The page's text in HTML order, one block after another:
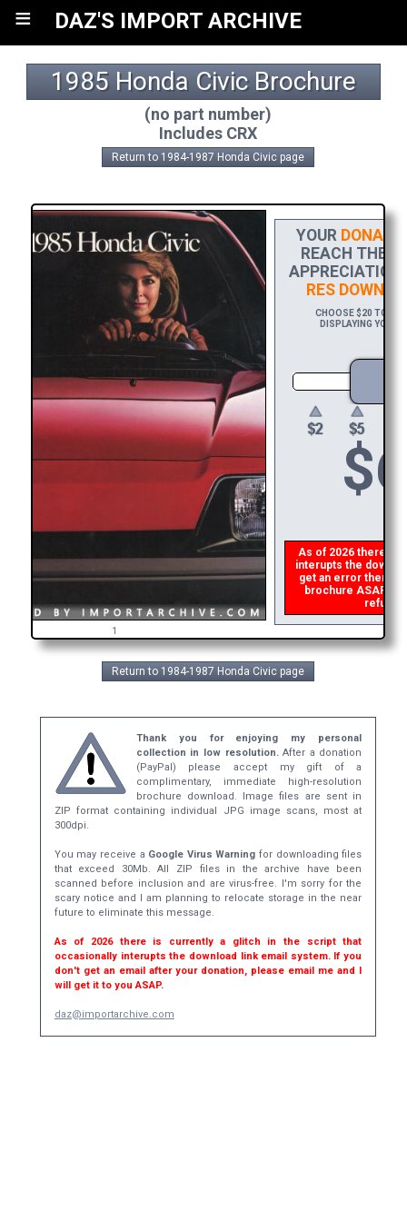
≡ DAZ'S IMPORT ARCHIVE
1985 Honda Civic Brochure
(no part number)
Includes CRX
Return to 1984-1987 Honda Civic page
1
YOUR
REACH THE
RES
CHOOSE $20 TO
DISPLAYING YOUR
$6
As of 2026 there is
interupts the
get an error then
brochure ASAP, or
refund
Return to 1984-1987 Honda Civic page
Thank you for enjoying my personal
collection in low resolution.After a donation
(PayPal) please accept my gift of a
complimentary, immediate high-resolution
brochure download. Image files are sent in
ZIP format containing individual JPG image scans, most at
300dpi.
You may receive a Google Virus Warning for downloading files
that exceed 30Mb. All ZIP files in the archive have been
scanned before inclusion and are virus-free. I'm sorry for the
scary notice and I am planning to relocate storage in the near
future to eliminate this message.
As of 2026 there is currently a glitch in the script that
occasionally interupts the download link email system. If you
don't get an email after your donation, please email me and I
will get it to you ASAP.
daz@importarchive.com